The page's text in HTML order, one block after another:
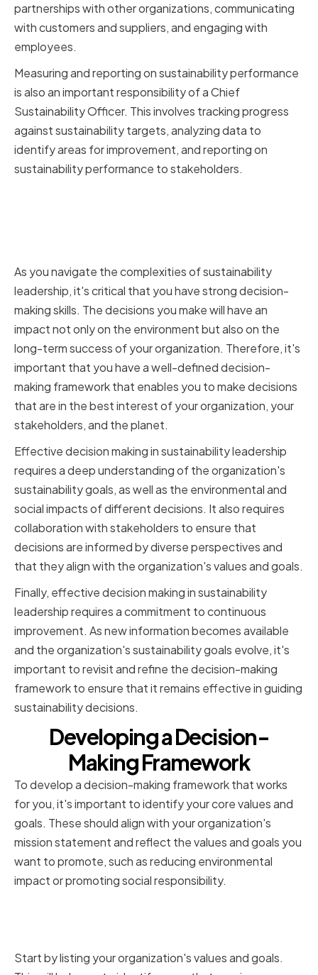
partnerships with other organizations, communicating
with customers and suppliers, and engaging with
employees.
Measuring and reporting on sustainability performance
is also an important responsibility of a Chief
Sustainability Officer. This involves tracking progress
against sustainability targets, analyzing data to
identify areas for improvement, and reporting on
sustainability performance to stakeholders.
As you navigate the complexities of sustainability
leadership, it's critical that you have strong decision-
making skills. The decisions you make will have an
impact not only on the environment but also on the
long-term success of your organization. Therefore, it's
important that you have a well-defined decision-
making framework that enables you to make decisions
that are in the best interest of your organization, your
stakeholders, and the planet.
Effective decision making in sustainability leadership
requires a deep understanding of the organization's
sustainability goals, as well as the environmental and
social impacts of different decisions. It also requires
collaboration with stakeholders to ensure that
decisions are informed by diverse perspectives and
that they align with the organization's values and goals.
Finally, effective decision making in sustainability
leadership requires a commitment to continuous
improvement. As new information becomes available
and the organization's sustainability goals evolve, it's
important to revisit and refine the decision-making
framework to ensure that it remains effective in guiding
sustainability decisions.
Developing a Decision-
Making Framework
To develop a decision-making framework that works
for you, it's important to identify your core values and
goals. These should align with your organization's
mission statement and reflect the values and goals you
want to promote, such as reducing environmental
impact or promoting social responsibility.
Start by listing your organization's values and goals.